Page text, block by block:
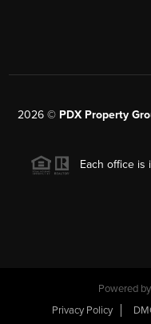
2026 © PDX Property
Each office is
Powered by
Privacy Policy